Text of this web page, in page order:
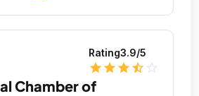
Rating3.9/5
star star star star_half
Chamber of